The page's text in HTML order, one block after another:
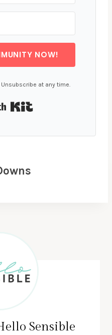
NOW!
at any time.
Built with Kit
Sensible